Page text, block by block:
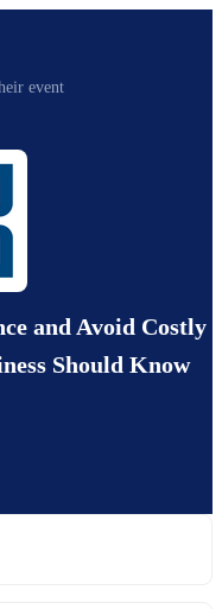
event
and Avoid Costly
Should Know